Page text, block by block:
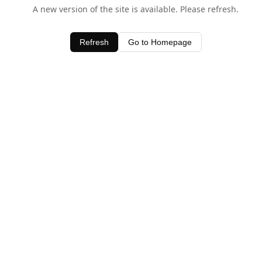
A new version of the site is available. Please refresh.
Refresh Go to Homepage